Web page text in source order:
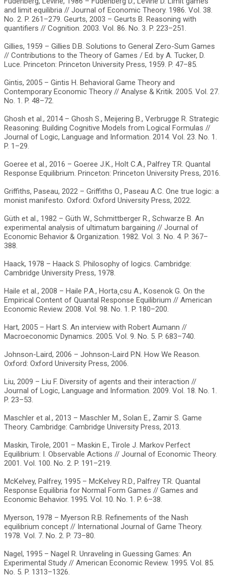
and limit equilibria // Journal of Economic Theory. 1986. Vol. 38.
No. 2. P. 261–279. Geurts, 2003 – Geurts B. Reasoning with
quantifiers // Cognition. 2003. Vol. 86. No. 3. P. 223–251.
Gillies, 1959 – Gillies D.B. Solutions to General Zero-Sum Games
// Contributions to the Theory of Games / Ed. by A. Tucker, D.
Luce. Princeton: Princeton University Press, 1959. P. 47–85.
Gintis, 2005 – Gintis H. Behavioral Game Theory and
Contemporary Economic Theory // Analyse & Kritik. 2005. Vol. 27.
No. 1. P. 48–72.
Ghosh et al., 2014 – Ghosh S., Meijering B., Verbrugge R. Strategic
Reasoning: Building Cognitive Models from Logical Formulas //
Journal of Logic, Language and Information. 2014. Vol. 23. No. 1.
P. 1–29.
Goeree et al., 2016 – Goeree J.K., Holt C.A., Palfrey T.R. Quantal
Response Equilibrium. Princeton: Princeton University Press, 2016.
Griffiths, Paseau, 2022 – Griffiths O., Paseau A.C. One true logic: a
monist manifesto. Oxford: Oxford University Press, 2022.
Güth et al., 1982 – Güth W., Schmittberger R., Schwarze B. An
experimental analysis of ultimatum bargaining // Journal of
Economic Behavior & Organization. 1982. Vol. 3. No. 4. P. 367–
388.
Haack, 1978 – Haack S. Philosophy of logics. Cambridge:
Cambridge University Press, 1978.
Haile et al., 2008 – Haile P.A., Horta¸csu A., Kosenok G. On the
Empirical Content of Quantal Response Equilibrium // American
Economic Review. 2008. Vol. 98. No. 1. P. 180–200.
Hart, 2005 – Hart S. An interview with Robert Aumann //
Macroeconomic Dynamics. 2005. Vol. 9. No. 5. P. 683–740.
Johnson-Laird, 2006 – Johnson-Laird P.N. How We Reason.
Oxford: Oxford University Press, 2006.
Liu, 2009 – Liu F. Diversity of agents and their interaction //
Journal of Logic, Language and Information. 2009. Vol. 18. No. 1.
P. 23–53.
Maschler et al., 2013 – Maschler M., Solan E., Zamir S. Game
Theory. Cambridge: Cambridge University Press, 2013.
Maskin, Tirole, 2001 – Maskin E., Tirole J. Markov Perfect
Equilibrium: I. Observable Actions // Journal of Economic Theory.
2001. Vol. 100. No. 2. P. 191–219.
McKelvey, Palfrey, 1995 – McKelvey R.D., Palfrey T.R. Quantal
Response Equilibria for Normal Form Games // Games and
Economic Behavior. 1995. Vol. 10. No. 1. P. 6–38.
Myerson, 1978 – Myerson R.B. Refinements of the Nash
equilibrium concept // International Journal of Game Theory.
1978. Vol. 7. No. 2. P. 73–80.
Nagel, 1995 – Nagel R. Unraveling in Guessing Games: An
Experimental Study // American Economic Review. 1995. Vol. 85.
No. 5. P. 1313–1326.